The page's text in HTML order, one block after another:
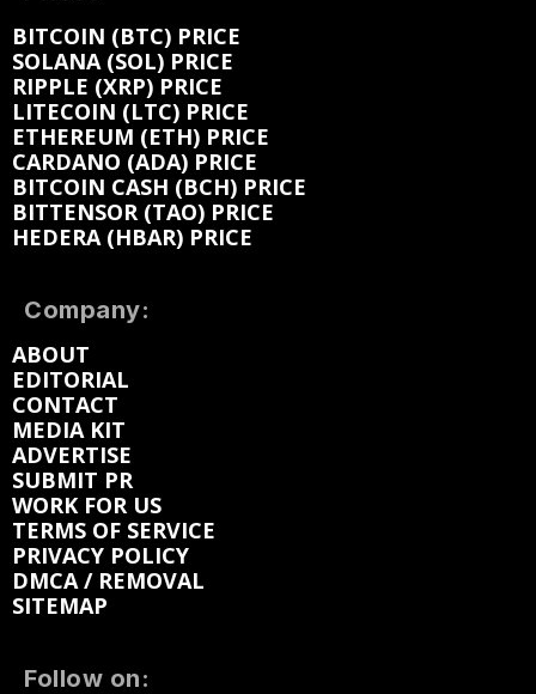
BITCOIN (BTC) PRICE
SOLANA (SOL) PRICE
RIPPLE (XRP) PRICE
LITECOIN (LTC) PRICE
ETHEREUM (ETH) PRICE
CARDANO (ADA) PRICE
BITCOIN CASH (BCH) PRICE
BITTENSOR (TAO) PRICE
HEDERA (HBAR) PRICE
Company:
ABOUT
EDITORIAL
CONTACT
MEDIA KIT
ADVERTISE
SUBMIT PR
WORK FOR US
TERMS OF SERVICE
PRIVACY POLICY
DMCA / REMOVAL
SITEMAP
Follow on: